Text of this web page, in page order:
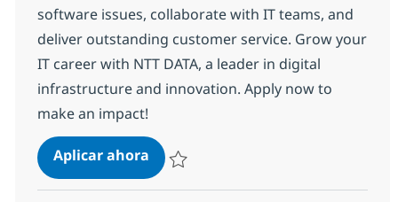
software issues, collaborate with IT teams, and
deliver outstanding customer service. Grow your
IT career with NTT DATA, a leader in digital
infrastructure and innovation. Apply now to
make an impact!
Aplicar ahoraHelpdesk Associate - ITIL